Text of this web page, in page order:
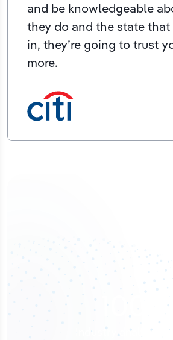
and be knowledgeable
they do and the state
in, they’re going to trust
more.
100 %
Industry analyst